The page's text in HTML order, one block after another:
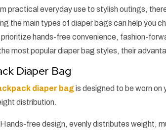
practical everyday use to stylish outings,
the main types of diaper bags can help you
hands-free convenience, fashion-
most popular diaper bag styles, their
Diaper Bag
diaper bagis designed to be worn on
distribution.
Hands-free design, evenly distributes weight,